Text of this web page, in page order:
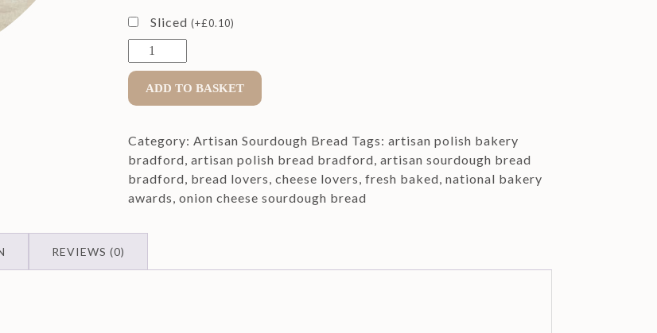
Sliced(+£0.10)
Baby
Crusty
Cheese
&
Sourdough
Bread
quantity
ADD TO BASKET
Category: Artisan Sourdough Bread Tags:artisan polish bakery
bradford ,artisan polish bread bradford ,artisan sourdough bread
bradford bread lovers ,cheese lovers ,fresh baked ,national bakery
awards ,onion cheese sourdough bread
REVIEWS (0)